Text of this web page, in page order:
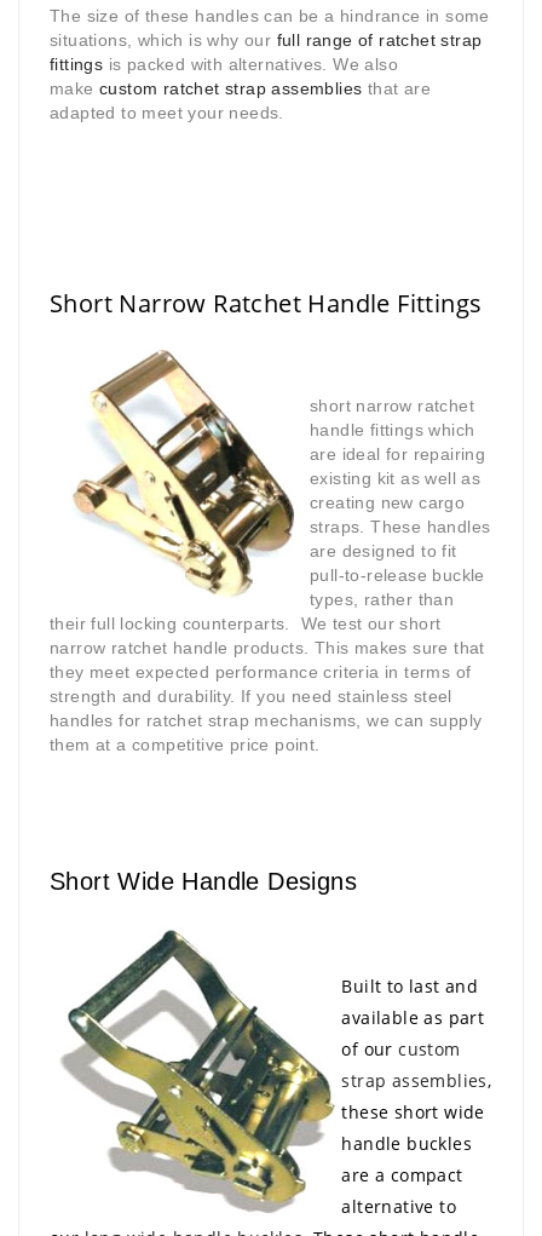
The size of these handles can be a hindrance in some
situations, which is why our full range of ratchet strap
fittings is packed with alternatives. We also
make custom ratchet strap assemblies that are
adapted to meet your needs.
Short Narrow Ratchet Handle Fittings
short narrow ratchet
handle fittings which
are ideal for repairing
existing kit as well as
creating new cargo
straps. These handles
are designed to fit
pull-to-release buckle
types, rather than
their full locking counterparts. We test our short
narrow ratchet handle products. This makes sure that
they meet expected performance criteria in terms of
strength and durability. If you need stainless steel
handles for ratchet strap mechanisms, we can supply
them at a competitive price point.
Short Wide Handle Designs
Built to last and
available as part
of ourcustom
strap assemblies,
these short wide
handle buckles
are a compact
alternative to